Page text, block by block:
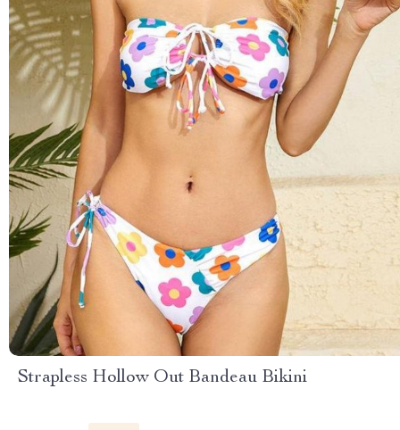
Strapless Hollow Out Bandeau Bikini